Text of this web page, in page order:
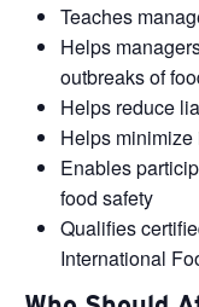
Teaches
Helps
outbreaks of
Helps reduce
Helps
Enables
food safety
Qualifies
International